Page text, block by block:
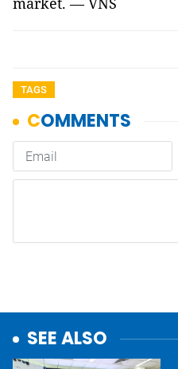
TAGS
SEE ALSO